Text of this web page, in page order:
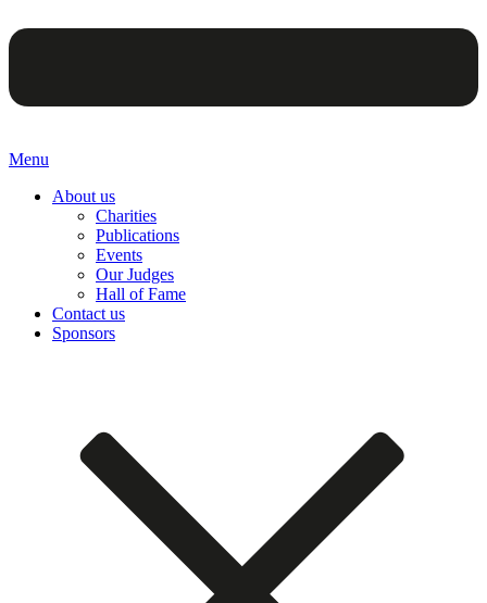
Menu
About us
Charities
Publications
Events
Our Judges
Hall of Fame
Contact us
Sponsors